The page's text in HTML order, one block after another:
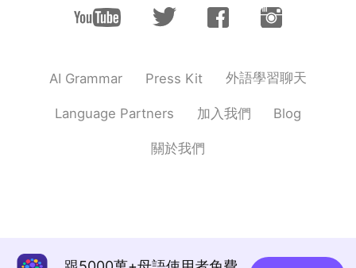
AI Grammar Press Kit 外語學習聊天
Language Partners 加入我們 Blog
關於我們